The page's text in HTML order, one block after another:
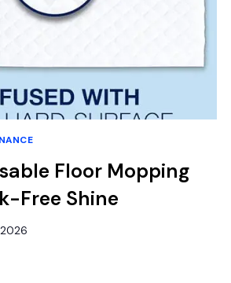
Floor Mopping
Free Shine
2026